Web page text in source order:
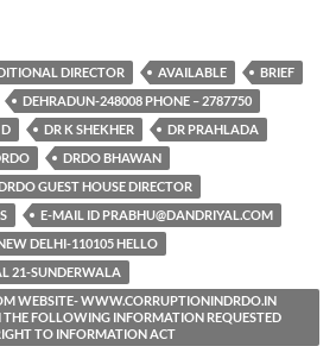
DIRECTOR AVAILABLE
BRIEF
DEHRADUN-248008 PHONE – 2787750
DR K SHEKHER
DR PRAHLADA
DRDO BHAWAN
GUEST HOUSE DIRECTOR
E-MAIL ID PRABHU@DANDRIYAL.COM
DELHI-110105 HELLO
21-SUNDERWALA
WEBSITE- WWW.CORRUPTIONINDRDO.IN
FOLLOWING INFORMATION REQUESTED
TO INFORMATION ACT